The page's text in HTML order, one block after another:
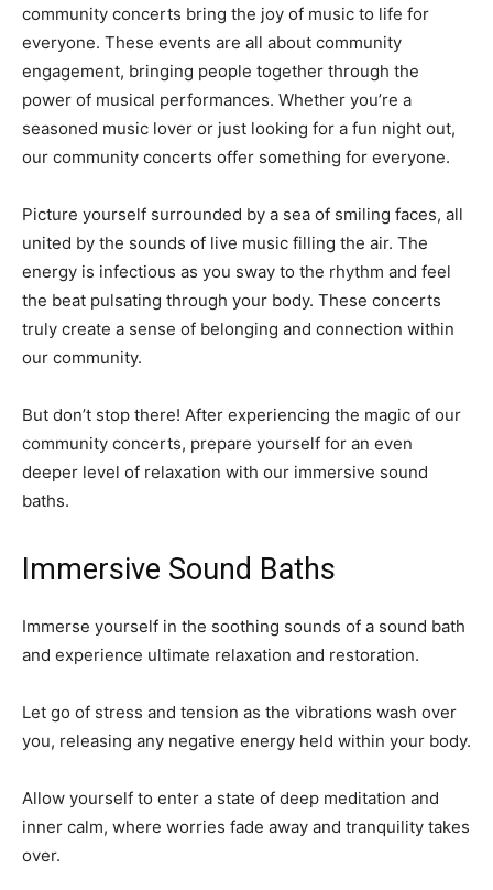
community concerts bring the joy of music to life for
everyone. These events are all about community
engagement, bringing people together through the
power of musical performances. Whether you’re a
seasoned music lover or just looking for a fun night out,
our community concerts offer something for everyone.
Picture yourself surrounded by a sea of smiling faces, all
united by the sounds of live music filling the air. The
energy is infectious as you sway to the rhythm and feel
the beat pulsating through your body. These concerts
truly create a sense of belonging and connection within
our community.
But don’t stop there! After experiencing the magic of our
community concerts, prepare yourself for an even
deeper level of relaxation with our immersive sound
baths.
Immersive Sound Baths
Immerse yourself in the soothing sounds of a sound bath
and experience ultimate relaxation and restoration.
Let go of stress and tension as the vibrations wash over
you, releasing any negative energy held within your body.
Allow yourself to enter a state of deep meditation and
inner calm, where worries fade away and tranquility takes
over.